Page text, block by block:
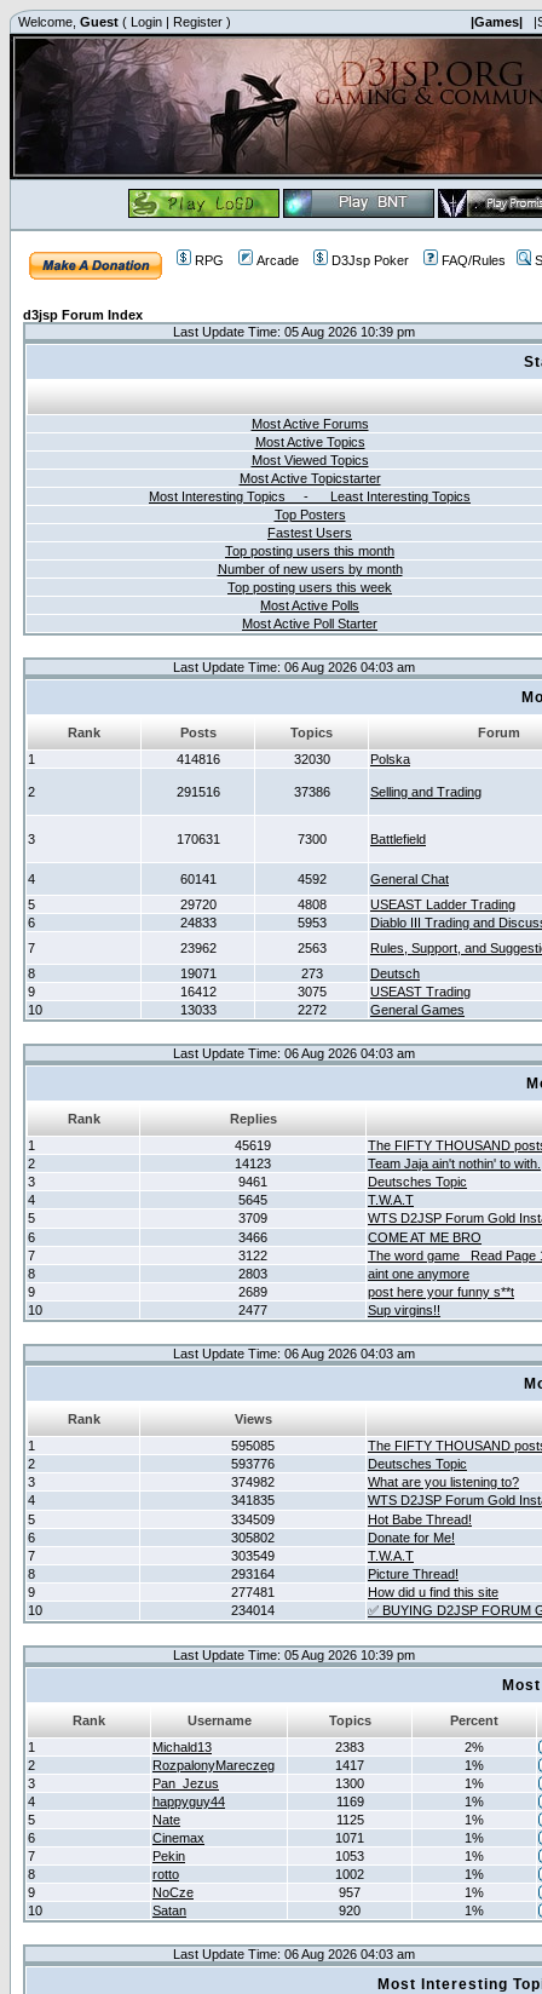
Welcome, Guest ( Login | Register ) |Games|
RPG Arcade D3Jsp Poker FAQ/Rules
d3jsp Forum Index
Last Update Time: 05 Aug 2026 10:39 pm
Most Active Forums
Most Active Topics
Most Viewed Topics
Most Active Topicstarter
Most Interesting Topics - Least Interesting Topics
Top Posters
Fastest Users
Top posting users this month
Number of new users by month
Top posting users this week
Most Active Polls
Most Active Poll Starter
Last Update Time: 06 Aug 2026 04:03 am
Rank Posts Topics
Forum
1
414816 32030 Polska
2 291516 37386 Selling and Trading
3 170631 7300 Battlefield
4 60141 4592
General Chat
5
29720 4808
USEAST Ladder Trading
6
24833 5953
Diablo III Trading and
7
23962 2563
Rules, Support, and
8
19071 273
Deutsch
9
16412 3075
USEAST Trading
10
13033 2272 General Games
Last Update Time: 06 Aug 2026 04:03 am
Rank
Replies
1
45619
The FIFTY THOUSAND
2
14123
Team Jaja ain't nothin' to with.
3
9461
Deutsches Topic
4
5645
T.W.A.T
5
3709
WTS D2JSP Forum Gold
6
3466
COME AT ME BRO
7
3122
The word game _Read Page
8
2803
aint one anymore
9
2689
post here your funny s**t
10
2477 Sup virgins!!
Last Update Time: 06 Aug 2026 04:03 am
Rank
Views
1
595085
The FIFTY THOUSAND
2
593776
Deutsches Topic
3
374982
What are you listening to?
4
341835
WTS D2JSP Forum Gold
5
334509
Hot Babe Thread!
6
305802
Donate for Me!
7
303549
T.W.A.T
8
293164
Picture Thread!
9
277481
How did u find this site
10
234014 ✅ BUYING D2JSP FORUM
Last Update Time: 05 Aug 2026 10:39 pm
Rank Username Topics
Percent
1
Michald13 2383
2%
2
RozpalonyMareczeg 1417
1%
3
Pan_Jezus 1300
1%
4
happyguy44 1169
1%
5
Nate 1125
1%
6
Cinemax 1071
1%
7
Pekin 1053
1%
8
rotto 1002
1%
9
NoCze 957
1%
10
Satan 920 1%
Last Update Time: 06 Aug 2026 04:03 am
Most Interesting